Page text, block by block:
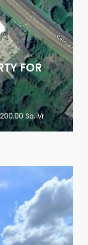
FOR
Sq. Vr.